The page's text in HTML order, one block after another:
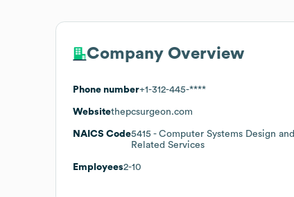
Company Overview
Phone number+1-312-445-****
Websitethepcsurgeon.com
NAICS Code5415 - Computer Systems Design and
Related Services
Employees2-10